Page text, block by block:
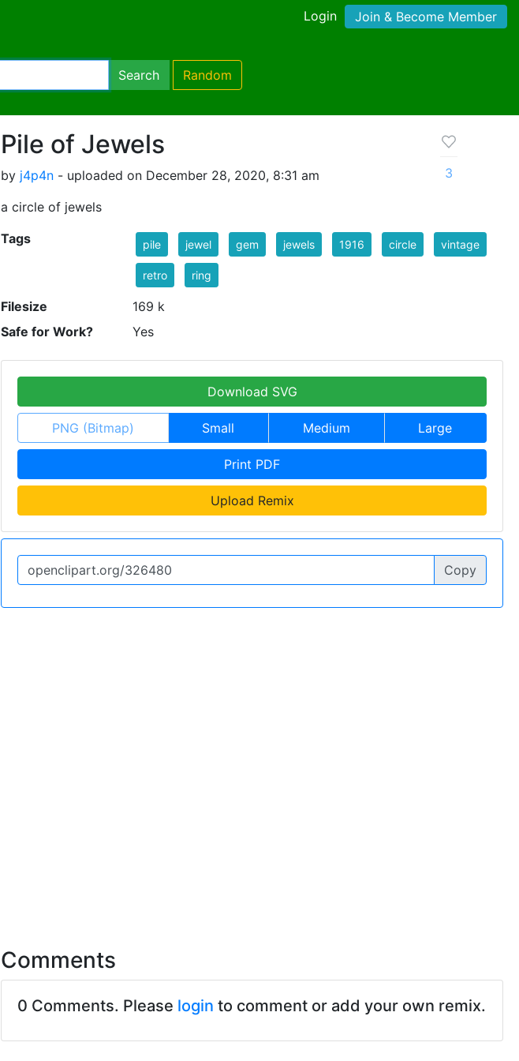
Login Join & Become Member
Search Random
Pile of Jewels
by j4p4n - uploaded on December 28, 2020, 8:31 am
a circle of jewels
3
Tags pile jewel gem jewels 1916 circle vintage
retro ring
Filesize
169 k
Safe for Work?
Yes
Download SVG
PNG (Bitmap) Small Medium Large
Print PDF
Upload Remix
Copy
Comments
0 Comments. Please login to comment or add your own remix.